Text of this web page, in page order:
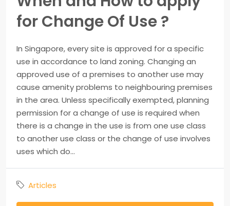
for Change Of Use ?
In Singapore, every site is approved for a specific
use in accordance to land zoning. Changing an
approved use of a premises to another use may
cause amenity problems to neighbouring premises
in the area. Unless specifically exempted, planning
permission for a change of use is required when
there is a change in the use is from one use class
to another use class or the change of use involves
uses which do...
Articles